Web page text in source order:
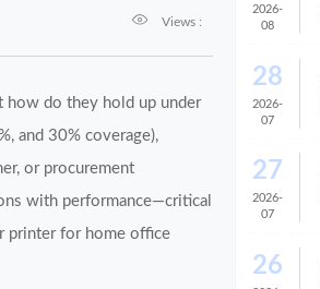
 Views :
how do they hold up under
and 30% coverage),
or procurement
with performance—critical
printer for home office
2026-
08
28
2026-
07
27
2026-
07
26